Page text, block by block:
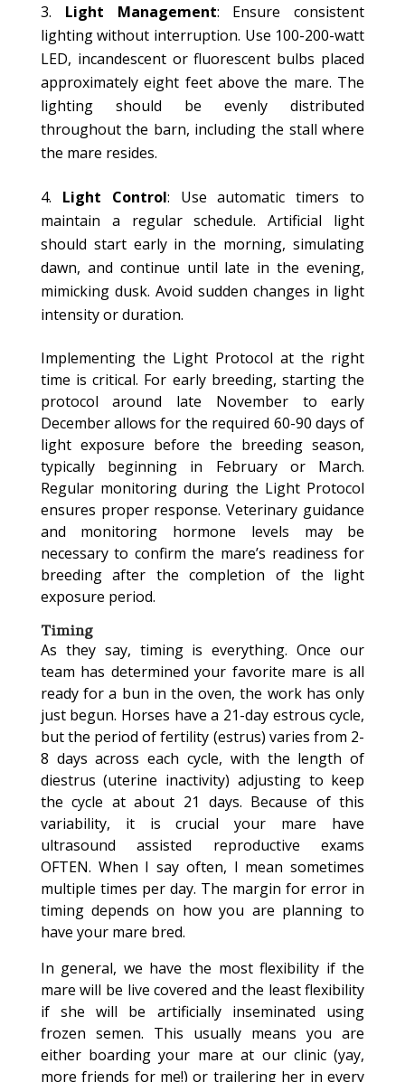
Light Management: Ensure consistent
lighting without interruption. Use 100-200-watt
LED, incandescent or fluorescent bulbs placed
approximately eight feet above the mare. The
lighting should be evenly distributed
throughout the barn, including the stall where
the mare resides.
Light Control: Use automatic timers to
maintain a regular schedule. Artificial light
should start early in the morning, simulating
dawn, and continue until late in the evening,
mimicking dusk. Avoid sudden changes in light
intensity or duration.
Implementing the Light Protocol at the right
time is critical. For early breeding, starting the
protocol around late November to early
December allows for the required 60-90 days of
light exposure before the breeding season,
typically beginning in February or March.
Regular monitoring during the Light Protocol
ensures proper response. Veterinary guidance
and monitoring hormone levels may be
necessary to confirm the mare’s readiness for
breeding after the completion of the light
exposure period.
Timing
As they say, timing is everything. Once our
team has determined your favorite mare is all
ready for a bun in the oven, the work has only
just begun. Horses have a 21-day estrous cycle,
but the period of fertility (estrus) varies from 2-
8 days across each cycle, with the length of
diestrus (uterine inactivity) adjusting to keep
the cycle at about 21 days. Because of this
variability, it is crucial your mare have
ultrasound assisted reproductive exams
OFTEN. When I say often, I mean sometimes
multiple times per day. The margin for error in
timing depends on how you are planning to
have your mare bred.
In general, we have the most flexibility if the
mare will be live covered and the least flexibility
if she will be artificially inseminated using
frozen semen. This usually means you are
either boarding your mare at our clinic (yay,
more friends for me!) or trailering her in every